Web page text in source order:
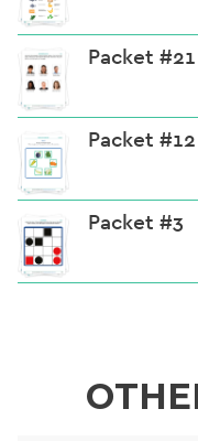
Packet #21
Packet #12
Packet #3